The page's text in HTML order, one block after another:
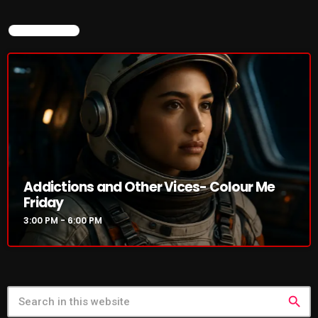
NOW PLAYING
Addictions and Other Vices- Colour
Me Friday
3:00 PM - 6:00 PM
NEWS
NOW ON AIR
Addictions and Other Vices- Colour Me
Friday
3:00 PM - 6:00 PM
search